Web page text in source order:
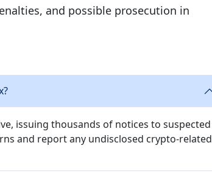
and possible prosecution in
issuing thousands of notices to suspected
and report any undisclosed crypto-related